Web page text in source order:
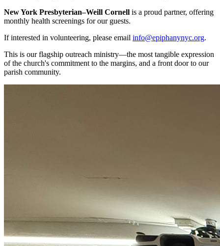
New York Presbyterian–Weill Cornell is a proud partner, offering
monthly health screenings for our guests.
If interested in volunteering, please email info@epiphanynyc.org.
This is our flagship outreach ministry—the most tangible expression
of the church's commitment to the margins, and a front door to our
parish community.